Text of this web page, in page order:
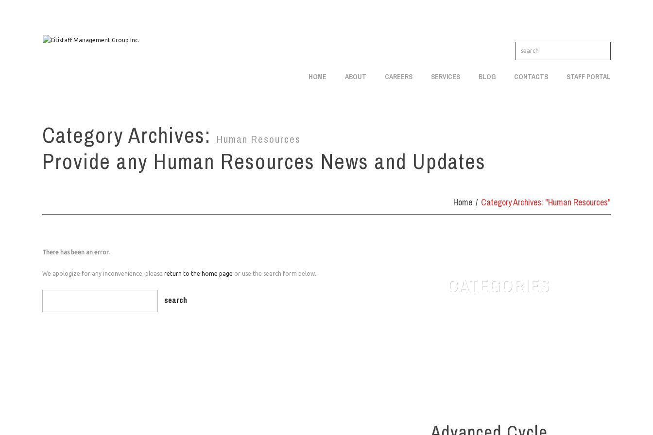
HOME ABOUT CAREERS SERVICES BLOG CONTACTS STAFF PORTAL
Category Archives: Human Resources
Provide any Human Resources News and Updates
Home Category Archives: "Human Resources"
There has been an error.
We apologize for any inconvenience, please return to the home page or use the search form below.
CATEGORIES